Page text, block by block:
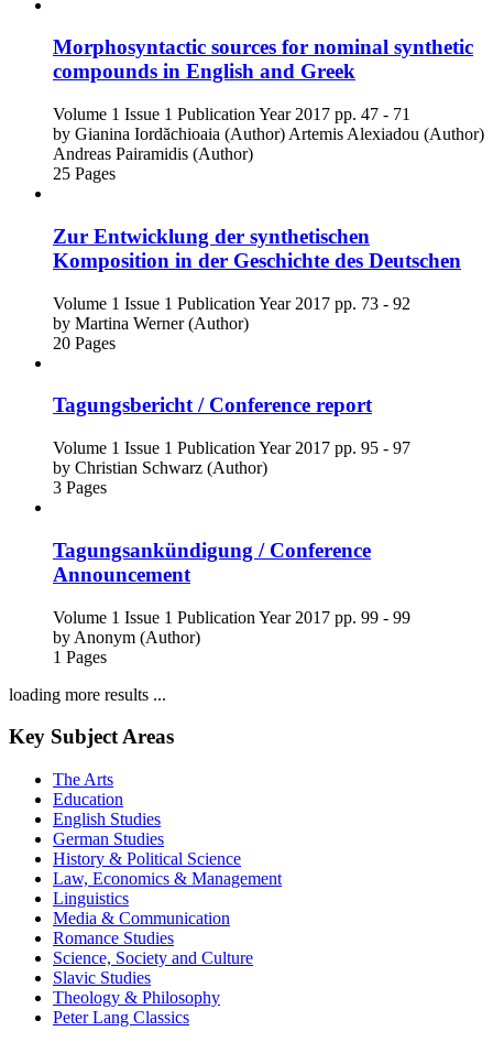
Morphosyntactic sources for nominal synthetic
compounds in English and Greek
Volume 1 Issue 1 Publication Year 2017 pp. 47 - 71
by Gianina Iordăchioaia (Author) Artemis Alexiadou (Author)
Andreas Pairamidis (Author)
25 Pages
Zur Entwicklung der synthetischen
Komposition in der Geschichte des Deutschen
Volume 1 Issue 1 Publication Year 2017 pp. 73 - 92
by Martina Werner (Author)
20 Pages
Tagungsbericht / Conference report
Volume 1 Issue 1 Publication Year 2017 pp. 95 - 97
by Christian Schwarz (Author)
3 Pages
Tagungsankündigung / Conference
Announcement
Volume 1 Issue 1 Publication Year 2017 pp. 99 - 99
by Anonym (Author)
1 Pages
loading more results ...
Key Subject Areas
The Arts
Education
English Studies
German Studies
History & Political Science
Law, Economics & Management
Linguistics
Media & Communication
Romance Studies
Science, Society and Culture
Slavic Studies
Theology & Philosophy
Peter Lang Classics